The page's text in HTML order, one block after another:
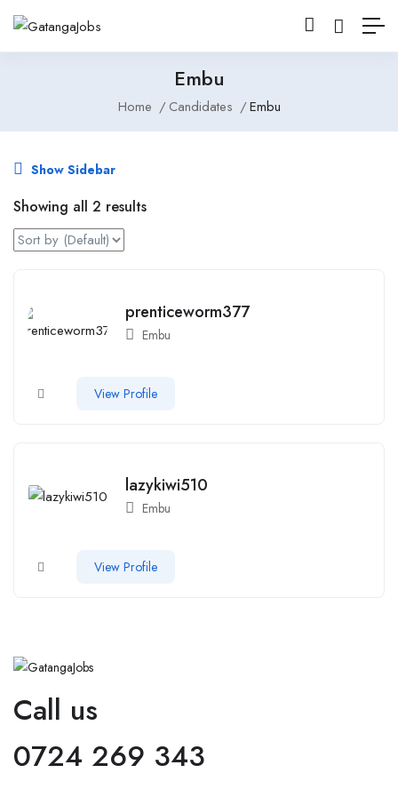
Embu
Home Candidates Embu
Show Sidebar
Showing all 2 results
prenticeworm377
Embu
View Profile
lazykiwi510
Embu
View Profile
Call us
0724 269 343